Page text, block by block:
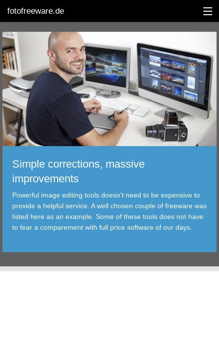
fotofreeware.de
DEUTSCH
EDITING
ALBUMS
CORRECTIONS
TRANSFER
FILTER
TOOLS
Simple corrections, massive
improvements
Powerful image editing tools doesn't need to be expensive to
provide a helpful service. A well chosen couple of freeware was
listed here as an example. Some of these tools does not have
to fear a comparement with full price software of our days.